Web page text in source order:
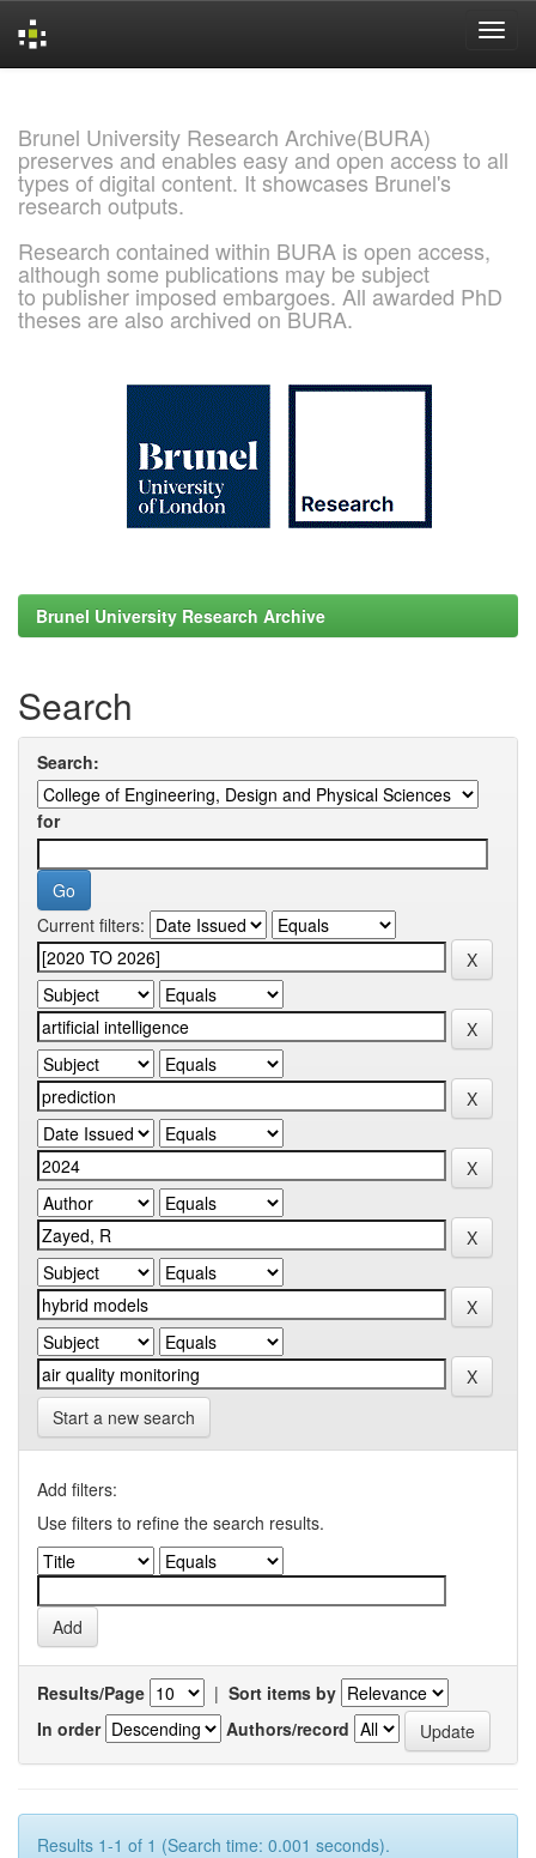
Brunel University Research Archive(BURA)
preserves and enables easy and open access to all
types of digital content. It showcases Brunel's
research outputs.
Research contained within BURA is open access,
although some publications may be subject
to publisher imposed embargoes. All awarded PhD
theses are also archived on BURA.
Brunel University Research Archive
Search
Search:
for
Current filters:
Start a new search
Add filters:
Use filters to refine the search results.
Results/Page | Sort items by
In order
Authors/record
Results 1-1 of 1 (Search time: 0.001 seconds).